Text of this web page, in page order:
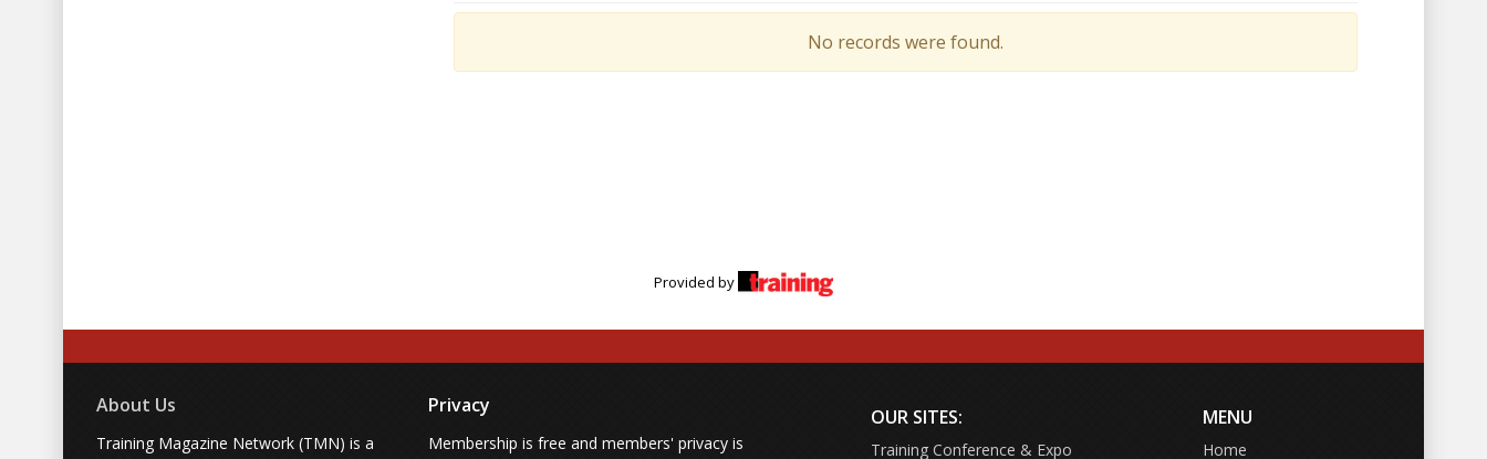
No records were found.
Provided by
About Us
Training Magazine Network (TMN) is a
Privacy
Membership is free and members' privacy is
OUR SITES:
Training Conference & Expo
MENU
Home